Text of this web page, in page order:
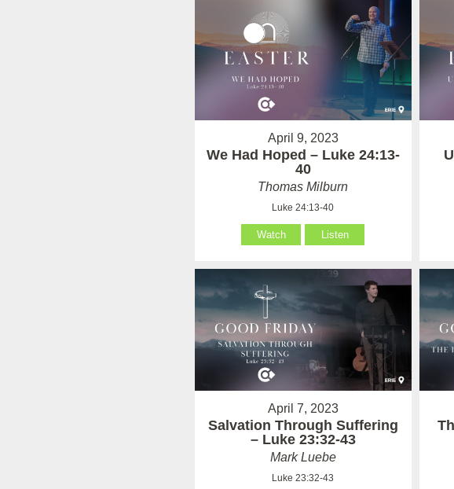
April 9, 2023
We Had Hoped – Luke 24:13-
40
Thomas Milburn
Luke 24:13-40
Watch Listen
April 7, 2023
Salvation Through Suffering
– Luke 23:32-43
Mark Luebe
Luke 23:32-43